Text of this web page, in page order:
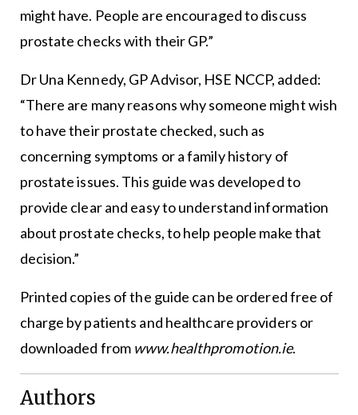
might have. People are encouraged to discuss
prostate checks with their GP.”
Dr Una Kennedy, GP Advisor, HSE NCCP, added:
“There are many reasons why someone might wish
to have their prostate checked, such as
concerning symptoms or a family history of
prostate issues. This guide was developed to
provide clear and easy to understand information
about prostate checks, to help people make that
decision.”
Printed copies of the guide can be ordered free of
charge by patients and healthcare providers or
downloaded from www.healthpromotion.ie.
Authors